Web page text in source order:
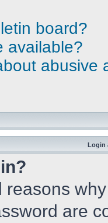
board?
available?
abusive
Login
are